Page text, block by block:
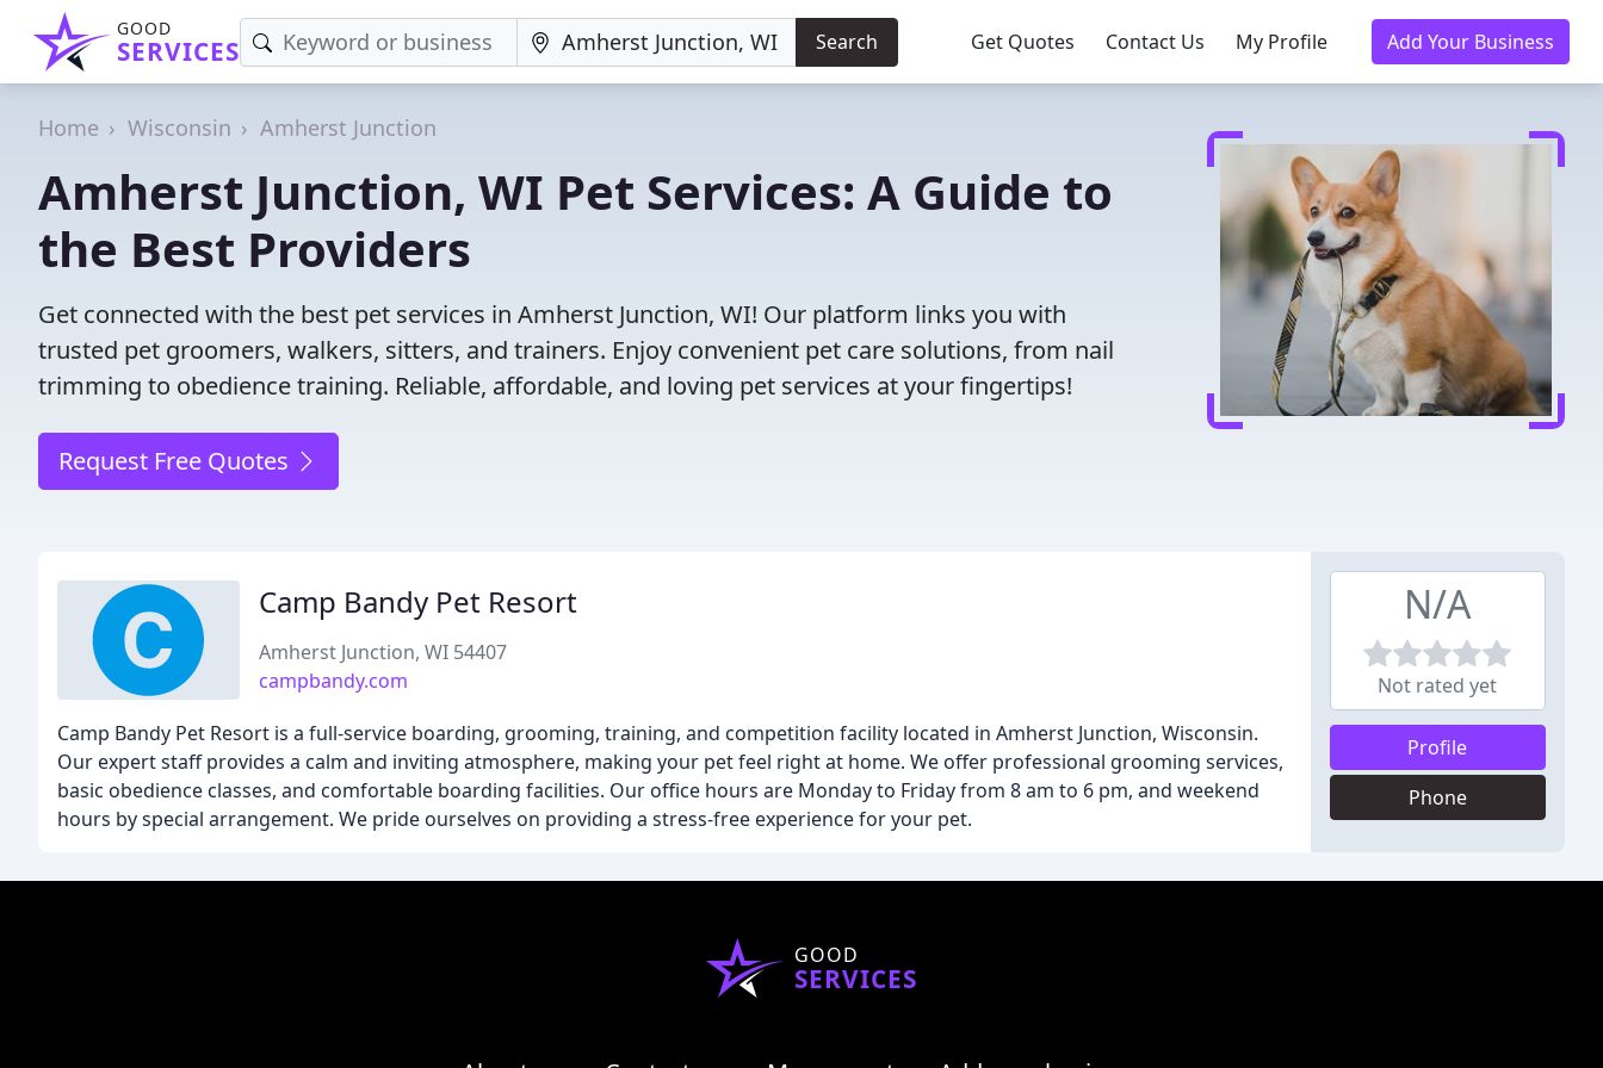
GOOD
SERVICES Search Get Quotes Contact Us My Profile Add Your Business
Home Wisconsin Amherst Junction
Amherst Junction, WI Pet Services: A Guide to
the Best Providers
Get connected with the best pet services in Amherst Junction, WI! Our platform links you with
trusted pet groomers, walkers, sitters, and trainers. Enjoy convenient pet care solutions, from nail
trimming to obedience training. Reliable, affordable, and loving pet services at your fingertips!
Request Free Quotes
Camp Bandy Pet Resort
Amherst Junction, WI 54407
campbandy.com
Camp Bandy Pet Resort is a full-service boarding, grooming, training, and competition facility located in Amherst Junction, Wisconsin.
Our expert staff provides a calm and inviting atmosphere, making your pet feel right at home. We offer professional grooming services,
basic obedience classes, and comfortable boarding facilities. Our office hours are Monday to Friday from 8 am to 6 pm, and weekend
hours by special arrangement. We pride ourselves on providing a stress-free experience for your pet.
N/A
Not rated yet
Profile
Phone
GOOD
SERVICES